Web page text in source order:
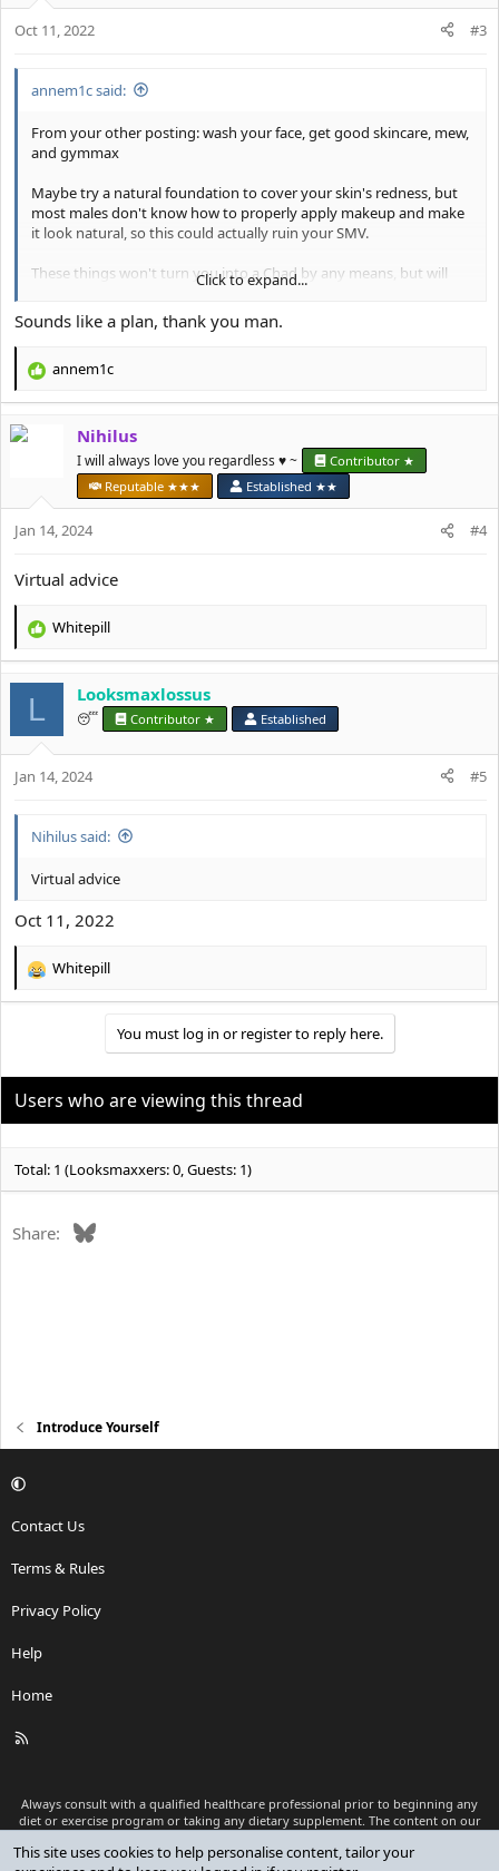
Oct 11, 2022 #3
annem1c said:
From your other posting: wash your face, get good skincare, mew,
and gymmax
Maybe try a natural foundation to cover your skin's redness, but
most males don't know how to properly apply makeup and make
it look natural, so this could actually ruin your SMV.
These things won't turn you into a Chad by any means, but will
definitely improve your attractiveness. If you're still having
problems, then it's probably something wrong with your social
skills, game, or hygiene because you're already in normie territory.
Click to expand...
Sounds like a plan, thank you man.
R
c
s
annem1c
Nihilus
I will always love you regardless ♥️ ~
Contributor ★
Reputable ★★★
Established ★★
Jan 14, 2024 #4
Virtual advice
R
c
i
o
n
Whitepill
L Looksmaxlossus
😴 Contributor ★ Established
Jan 14, 2024 #5
Nihilus said:
Virtual advice
Oct 11, 2022
R
i
o
Whitepill
You must log in or register to reply here.
Users who are viewing this thread
Total: 1 (Looksmaxxers: 0, Guests: 1)
Share: Bluesky
Introduce Yourself
Contact Us
Terms & Rules
Privacy Policy
Help
Home
R
Always consult with a qualified healthcare professional prior to beginning any
diet or exercise program or taking any dietary supplement. The content on our
as medical advice or to replace a relationship with a qualified healthcare
This site uses cookies to help personalise content, tailor your